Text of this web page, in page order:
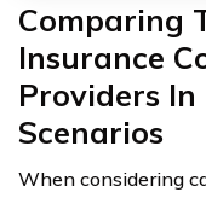
Comparing
Insurance
Providers
Scenarios
When considering